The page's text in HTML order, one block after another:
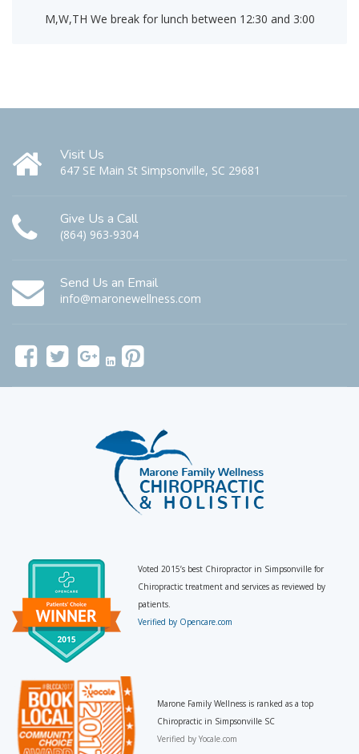
M,W,TH We break for lunch between 12:30 and 3:00
Visit Us
647 SE Main St Simpsonville, SC 29681
Give Us a Call
(864) 963-9304
Send Us an Email
info@maronewellness.com
Voted 2015’s best Chiropractor in Simpsonville for
Chiropractic treatment and services as reviewed by
patients.
Verified by Opencare.com
Marone Family Wellness is ranked as a top
Chiropractic in Simpsonville SC
Verified by Yocale.com